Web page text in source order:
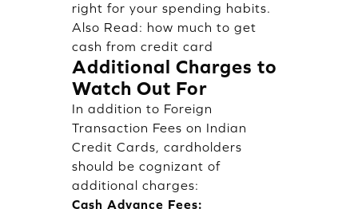
right for your spending habits.
Also Read: how much to get
cash from credit card
Additional Charges to
Watch Out For
In addition to Foreign
Transaction Fees on Indian
Credit Cards, cardholders
should be cognizant of
additional charges:
Cash Advance Fees: